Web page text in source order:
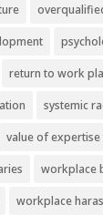
return to work
systemic
value of expertise
workplace
workplace